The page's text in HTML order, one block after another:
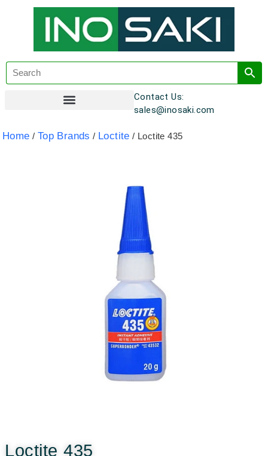
Contact Us:
sales@inosaki.com
Home / Top Brands / Loctite / Loctite 435
Loctite 435